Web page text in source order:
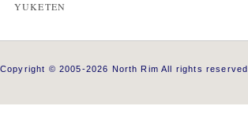
YUKETEN
Copyright © 2005-2026 North Rim All rights reserved.